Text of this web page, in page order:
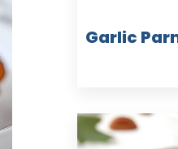
Garlic